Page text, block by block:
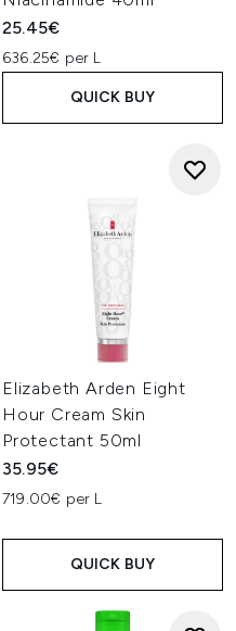
25.45€
636.25€ per L
QUICK BUY
Elizabeth Arden Eight
Hour Cream Skin
Protectant 50ml
35.95€
719.00€ per L
QUICK BUY